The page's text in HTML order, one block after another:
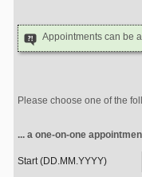
Appointments can be
Please choose one of the
... a one-on-one
Start (DD.MM.YYYY)